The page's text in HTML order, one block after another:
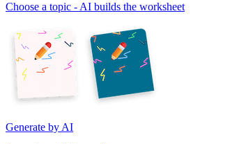
Choose a topic - AI builds the worksheet
Generate by AI